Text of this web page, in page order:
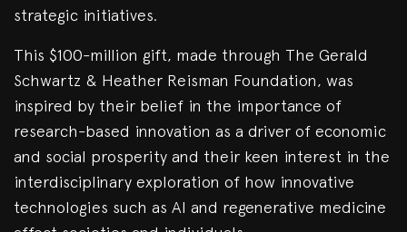
strategic initiatives.
This $100-million gift, made through The Gerald
Schwartz & Heather Reisman Foundation, was
inspired by their belief in the importance of
research-based innovation as a driver of economic
and social prosperity and their keen interest in the
interdisciplinary exploration of how innovative
technologies such as AI and regenerative medicine